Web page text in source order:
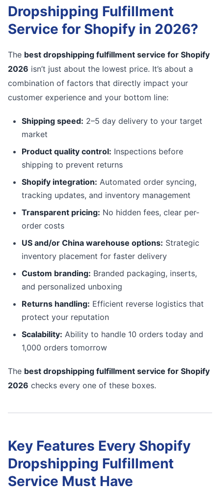
Dropshipping Fulfillment
Service for Shopify in 2026?
The best dropshipping fulfillment service for Shopify
2026 isn’t just about the lowest price. It’s about a
combination of factors that directly impact your
customer experience and your bottom line:
Shipping speed: 2–5 day delivery to your target
market
Product quality control: Inspections before
shipping to prevent returns
Shopify integration: Automated order syncing,
tracking updates, and inventory management
Transparent pricing: No hidden fees, clear per-
order costs
US and/or China warehouse options: Strategic
inventory placement for faster delivery
Custom branding: Branded packaging, inserts,
and personalized unboxing
Returns handling: Efficient reverse logistics that
protect your reputation
Scalability: Ability to handle 10 orders today and
1,000 orders tomorrow
The best dropshipping fulfillment service for Shopify
2026 checks every one of these boxes.
Key Features Every Shopify
Dropshipping Fulfillment
Service Must Have